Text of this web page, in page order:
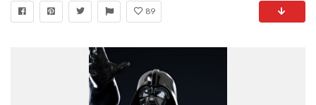
89